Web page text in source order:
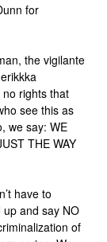
for
the vigilante
rights that
see this as
we say: WE
THE WAY
have to
and say NO
of